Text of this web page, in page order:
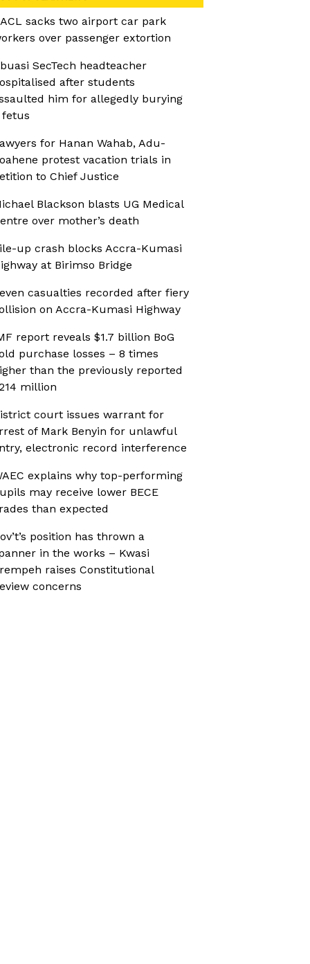
sacks two airport car park
over passenger extortion
SecTech headteacher
after students
him for allegedly burying
fetus
for Hanan Wahab, Adu-
protest vacation trials in
to Chief Justice
Blackson blasts UG Medical
over mother’s death
up crash blocks Accra-Kumasi
at Birimso Bridge
casualties recorded after fiery
on Accra-Kumasi Highway
report reveals $1.7 billion BoG
purchase losses – 8 times
than the previously reported
million
court issues warrant for
of Mark Benyin for unlawful
electronic record interference
explains why top-performing
may receive lower BECE
than expected
position has thrown a
in the works – Kwasi
raises Constitutional
concerns